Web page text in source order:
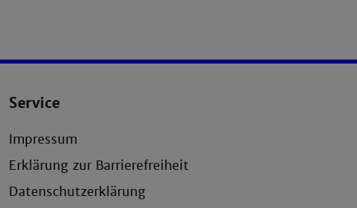
Service
Impressum
Erklärung zur Barrierefreiheit
Datenschutzerklärung